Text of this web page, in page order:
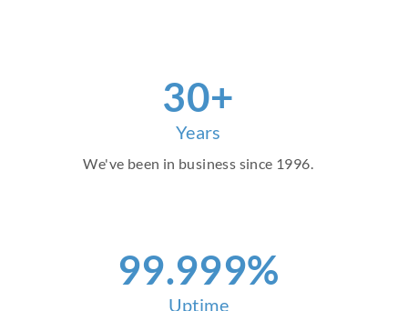
30+
Years
We've been in business since 1996.
99.999%
Uptime